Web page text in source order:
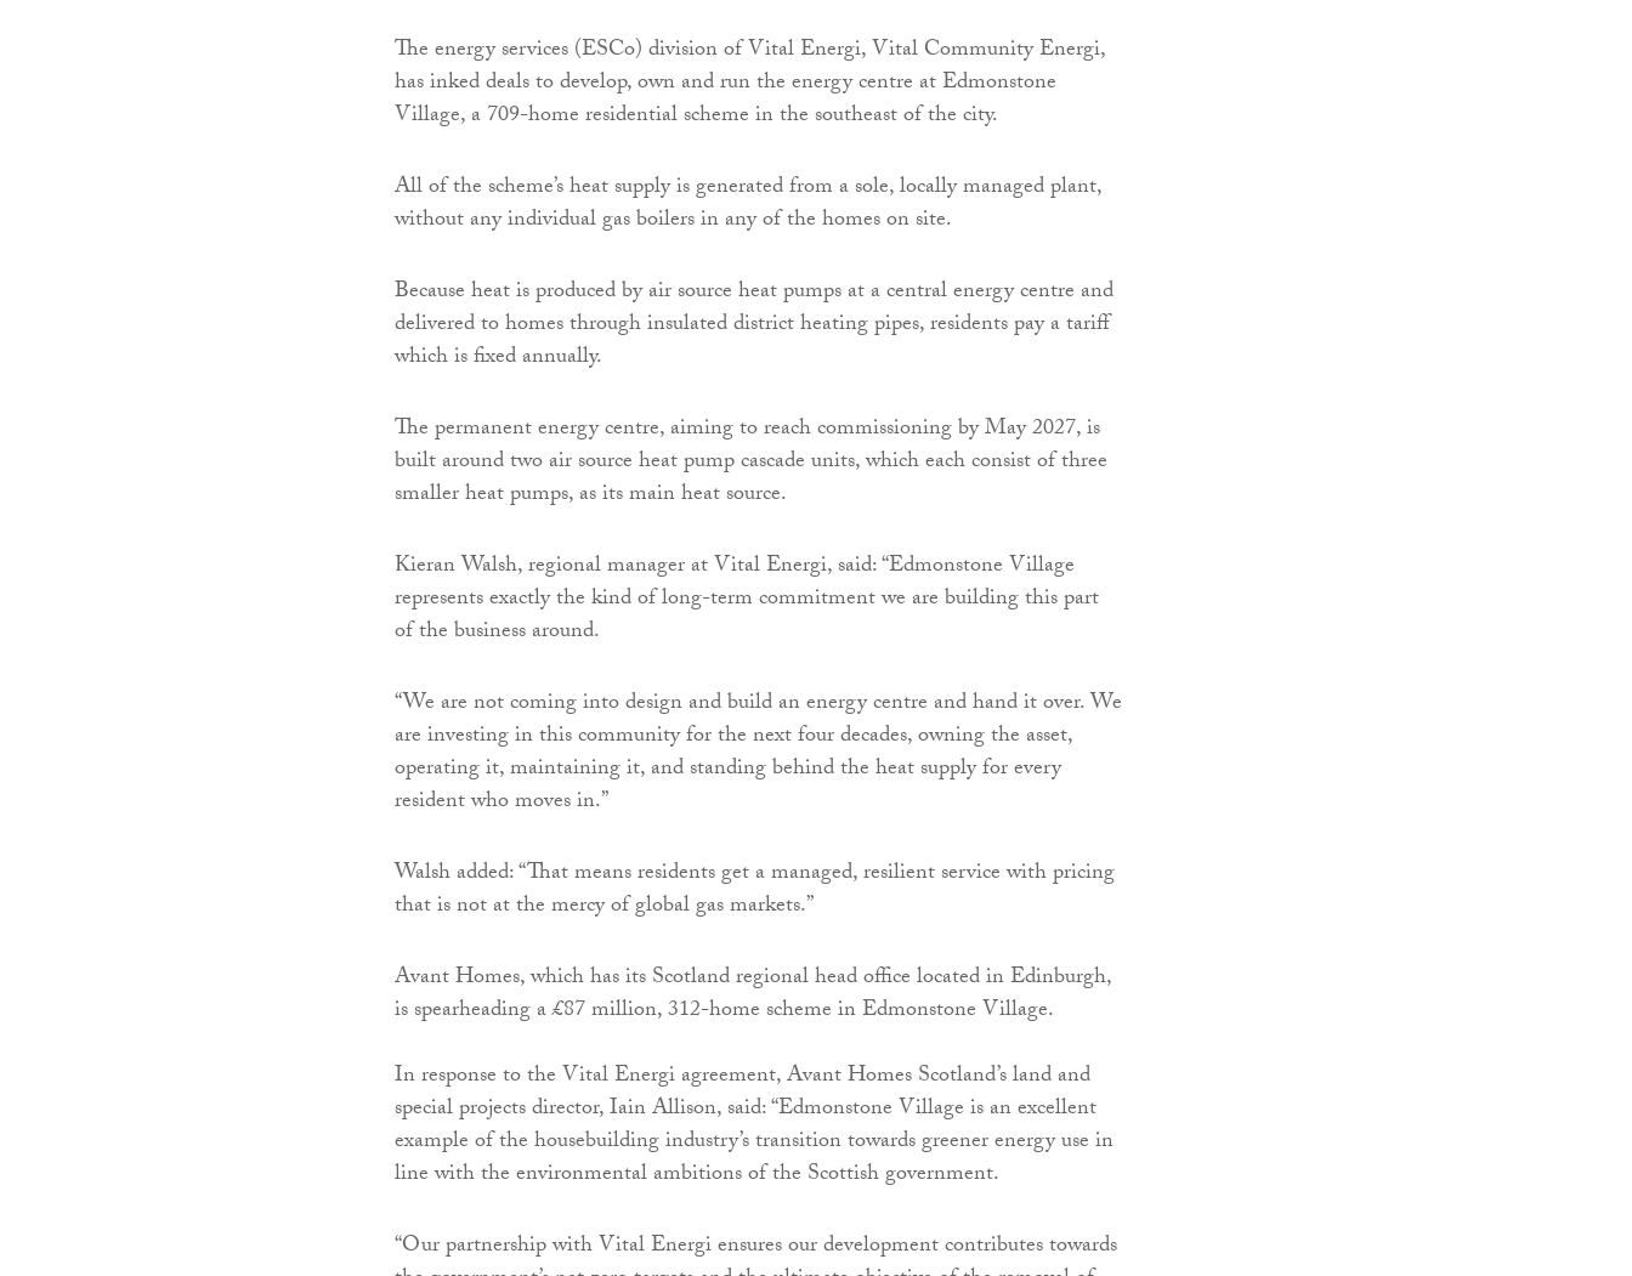
The energy services (ESCo) division of Vital Energi, Vital Community Energi,
has inked deals to develop, own and run the energy centre at Edmonstone
Village, a 709-home residential scheme in the southeast of the city.
All of the scheme’s heat supply is generated from a sole, locally managed plant,
without any individual gas boilers in any of the homes on site.
Because heat is produced by air source heat pumps at a central energy centre and
delivered to homes through insulated district heating pipes, residents pay a tariff
which is fixed annually.
The permanent energy centre, aiming to reach commissioning by May 2027, is
built around two air source heat pump cascade units, which each consist of three
smaller heat pumps, as its main heat source.
Kieran Walsh, regional manager at Vital Energi, said: “Edmonstone Village
represents exactly the kind of long-term commitment we are building this part
of the business around.
“We are not coming into design and build an energy centre and hand it over. We
are investing in this community for the next four decades, owning the asset,
operating it, maintaining it, and standing behind the heat supply for every
resident who moves in.”
Walsh added: “That means residents get a managed, resilient service with pricing
that is not at the mercy of global gas markets.”
Avant Homes, which has its Scotland regional head office located in Edinburgh,
is spearheading a £87 million, 312-home scheme in Edmonstone Village.
In response to the Vital Energi agreement, Avant Homes Scotland’s land and
special projects director, Iain Allison, said: “Edmonstone Village is an excellent
example of the housebuilding industry’s transition towards greener energy use in
line with the environmental ambitions of the Scottish government.
“Our partnership with Vital Energi ensures our development contributes towards